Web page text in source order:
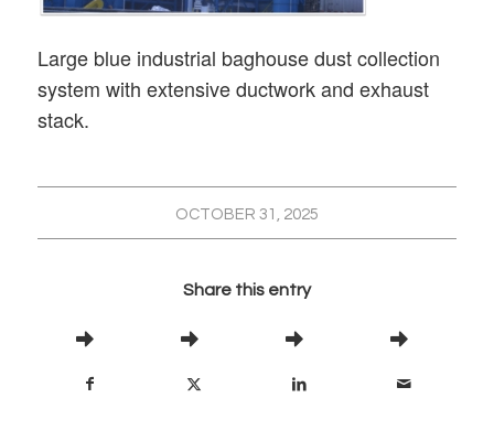
Large blue industrial baghouse dust collection
system with extensive ductwork and exhaust
stack.
OCTOBER 31, 2025
Share this entry